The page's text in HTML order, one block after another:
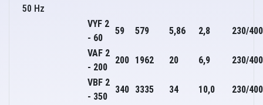
50 Hz
VYF 2
- 60
59 579 5,86 2,8
230/400
VAF 2
- 200
200 1962 20 6,9
230/400
VBF 2
- 350
340 3335 34 10,0
230/400